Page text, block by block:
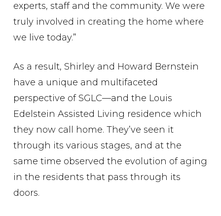
experts, staff and the community. We were
truly involved in creating the home where
we live today.”
As a result, Shirley and Howard Bernstein
have a unique and multifaceted
perspective of SGLC—and the Louis
Edelstein Assisted Living residence which
they now call home. They’ve seen it
through its various stages, and at the
same time observed the evolution of aging
in the residents that pass through its
doors.